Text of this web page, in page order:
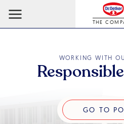
THE
WORKING WITH
Go
GO TO